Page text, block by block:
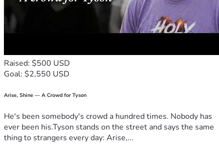
Raised: $500 USD
Goal: $2,550 USD
Arise, Shine — A Crowd for Tyson
He's been somebody's crowd a hundred times. Nobody has
ever been his.Tyson stands on the street and says the same
thing to strangers every day: Arise,...